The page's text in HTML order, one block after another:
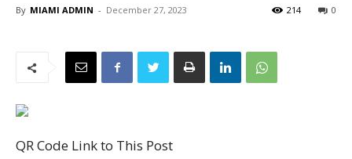
By MIAMI ADMIN - December 27, 2023 0
214
QR Code Link to This Post